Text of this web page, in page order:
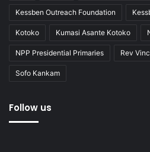
Kessben Outreach Foundation
Kotoko Kumasi Asante Kotoko
NPP Presidential Primaries Rev
Sofo Kankam
Follow us